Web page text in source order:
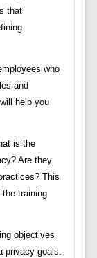
that
who
and
help you
is the
Are they
This
training
objectives
privacy goals.